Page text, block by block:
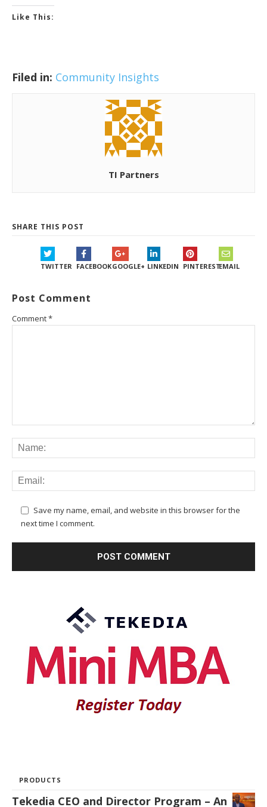
Like This:
Filed in: Community Insights
TI Partners
SHARE THIS POST
TWITTER FACEBOOKGOOGLE+ LINKEDIN PINTERESTEMAIL
Post Comment
Comment*
Save my name, email, and website in this browser for the
next time I comment.
PRODUCTS
Tekedia CEO and Director Program – An